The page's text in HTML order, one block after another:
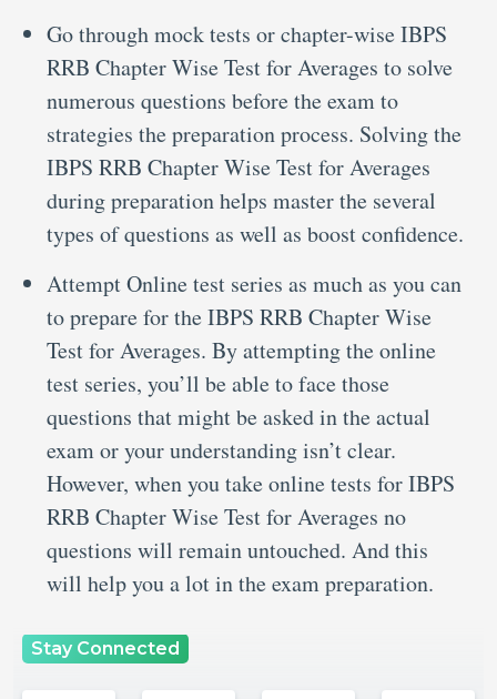
Go through mock tests or chapter-wise IBPS
RRB Chapter Wise Test for Averages to solve
numerous questions before the exam to
strategies the preparation process. Solving the
IBPS RRB Chapter Wise Test for Averages
during preparation helps master the several
types of questions as well as boost confidence.
Attempt Online test series as much as you can
to prepare for the IBPS RRB Chapter Wise
Test for Averages. By attempting the online
test series, you’ll be able to face those
questions that might be asked in the actual
exam or your understanding isn’t clear.
However, when you take online tests for IBPS
RRB Chapter Wise Test for Averages no
questions will remain untouched. And this
will help you a lot in the exam preparation.
Stay Connected